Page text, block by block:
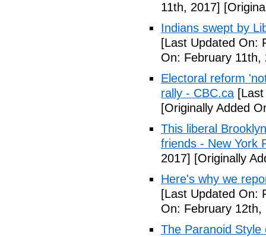
11th, 2017]
Indians swept by
[Last Updated On:
On: February 11th,
Electoral reform
rally - CBC.ca
[Originally Added
This liberal
friends - New York
2017] [Originally
Here's why we
[Last Updated On:
On: February 12th,
The Paranoid Style